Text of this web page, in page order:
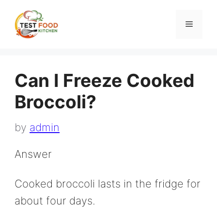
content
Menu
Can I Freeze Cooked
Broccoli?
by admin
Answer
Cooked broccoli lasts in the fridge for
about four days.